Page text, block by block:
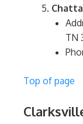
TN
Top of page